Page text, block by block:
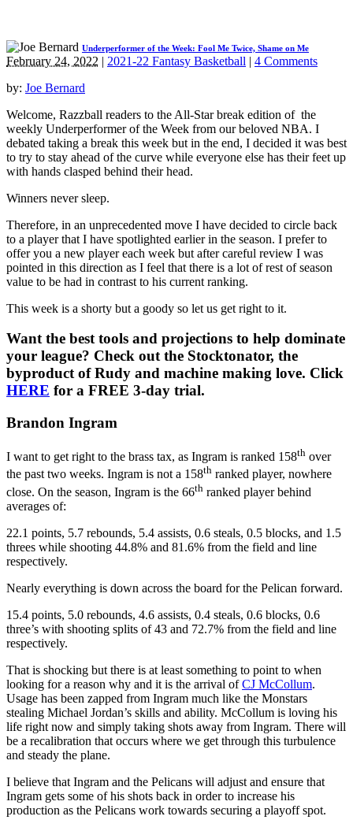
Underperformer of the Week: Fool Me Twice, Shame on Me
February 24, 2022 | 2021-22 Fantasy Basketball | 4 Comments
by: Joe Bernard
Welcome, Razzball readers to the All-Star break edition of the
weekly Underperformer of the Week from our beloved NBA. I
debated taking a break this week but in the end, I decided it was best
to try to stay ahead of the curve while everyone else has their feet up
with hands clasped behind their head.
Winners never sleep.
Therefore, in an unprecedented move I have decided to circle back
to a player that I have spotlighted earlier in the season. I prefer to
offer you a new player each week but after careful review I was
pointed in this direction as I feel that there is a lot of rest of season
value to be had in contrast to his current ranking.
This week is a shorty but a goody so let us get right to it.
Want the best tools and projections to help dominate
your league? Check out the Stocktonator, the
byproduct of Rudy and machine making love. Click
HERE for a FREE 3-day trial.
Brandon Ingram
I want to get right to the brass tax, as Ingram is ranked 158th over
the past two weeks. Ingram is not a 158th ranked player, nowhere
close. On the season, Ingram is the 66th ranked player behind
averages of:
22.1 points, 5.7 rebounds, 5.4 assists, 0.6 steals, 0.5 blocks, and 1.5
threes while shooting 44.8% and 81.6% from the field and line
respectively.
Nearly everything is down across the board for the Pelican forward.
15.4 points, 5.0 rebounds, 4.6 assists, 0.4 steals, 0.6 blocks, 0.6
three’s with shooting splits of 43 and 72.7% from the field and line
respectively.
That is shocking but there is at least something to point to when
looking for a reason why and it is the arrival ofCJ McCollum.
Usage has been zapped from Ingram much like the Monstars
stealing Michael Jordan’s skills and ability. McCollum is loving his
life right now and simply taking shots away from Ingram. There will
be a recalibration that occurs where we get through this turbulence
and steady the plane.
I believe that Ingram and the Pelicans will adjust and ensure that
Ingram gets some of his shots back in order to increase his
production as the Pelicans work towards securing a playoff spot.